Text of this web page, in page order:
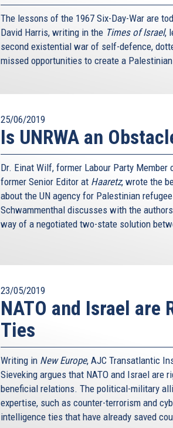
The lessons of the 1967 Six-Day-War are
David Harris, writing in the Times of Israel,
second existential war of self-defence,
missed opportunities to create a
25/06/2019
Is UNRWA an
Dr. Einat Wilf, former Labour Party
former Senior Editor at Haaretz, wrote the
about the UN agency for Palestinian
Schwammenthal discusses with the
way of a negotiated two-state solution
23/05/2019
NATO and Israel are
Ties
Writing in New Europe, AJC Transatlantic
Sieveking argues that NATO and Israel are
beneficial relations. The political-military
expertise, such as counter-terrorism and
intelligence ties that have already saved